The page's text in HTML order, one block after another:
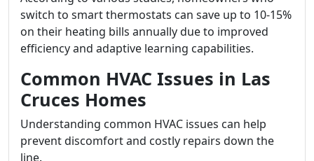
switch to smart thermostats can save up to 10-15%
on their heating bills annually due to improved
efficiency and adaptive learning capabilities.
Common HVAC Issues in Las
Cruces Homes
Understanding common HVAC issues can help
prevent discomfort and costly repairs down the
line.